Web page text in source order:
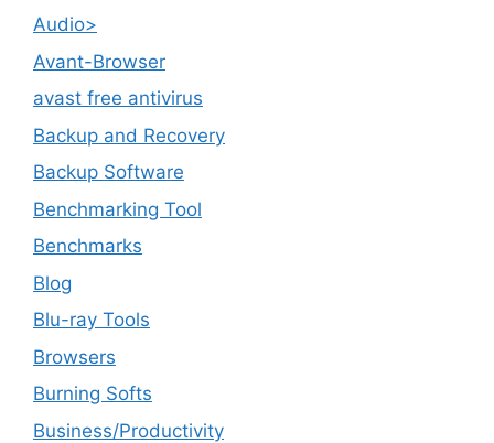
Audio>
Avant-Browser
avast free antivirus
Backup and Recovery
Backup Software
Benchmarking Tool
Benchmarks
Blog
Blu-ray Tools
Browsers
Burning Softs
‎Business/Productivity